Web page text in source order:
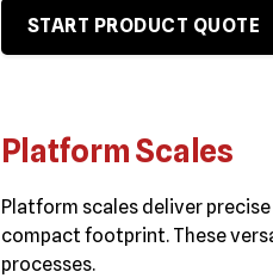
START PRODUCT QUOTE
Platform Scales
Platform scales deliver
compact footprint. These
processes.